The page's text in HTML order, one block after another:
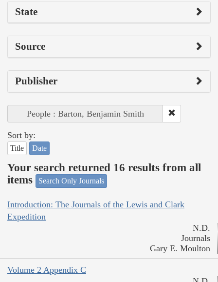
State
Source
Publisher
People : Barton, Benjamin Smith
Sort by:
Title Date
Your search returned 16 results from all
items
Search Only Journals
Introduction: The Journals of the Lewis and Clark
Expedition
N.D.
Journals
Gary E. Moulton
Volume 2 Appendix C